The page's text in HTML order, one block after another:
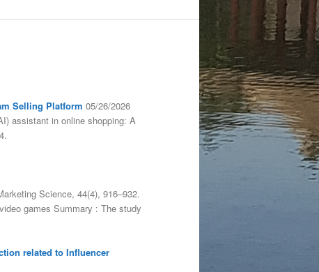
Selling Platform 05/26/2026
assistant in online shopping: A
Science, 44(4), 916–932.
games Summary : The study
related to Influencer